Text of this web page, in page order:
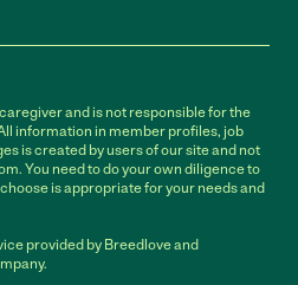
and is not responsible for the
information in member profiles, job
is created by users of our site and not
You need to do your own diligence to
is appropriate for your needs and
provided by Breedlove and